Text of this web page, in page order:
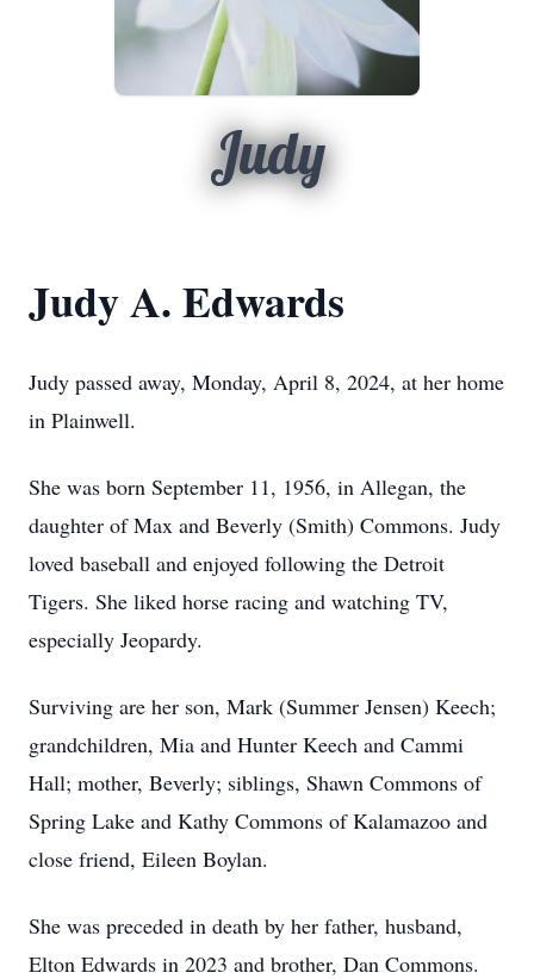
Judy
Judy A. Edwards
Judy passed away, Monday, April 8, 2024, at her home
in Plainwell.
She was born September 11, 1956, in Allegan, the
daughter of Max and Beverly (Smith) Commons. Judy
loved baseball and enjoyed following the Detroit
Tigers. She liked horse racing and watching TV,
especially Jeopardy.
Surviving are her son, Mark (Summer Jensen) Keech;
grandchildren, Mia and Hunter Keech and Cammi
Hall; mother, Beverly; siblings, Shawn Commons of
Spring Lake and Kathy Commons of Kalamazoo and
close friend, Eileen Boylan.
She was preceded in death by her father, husband,
Elton Edwards in 2023 and brother, Dan Commons.